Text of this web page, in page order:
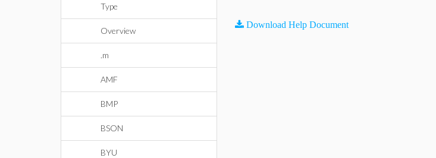
Type
Overview
.m
AMF
BMP
BSON
BYU
Download Help Document